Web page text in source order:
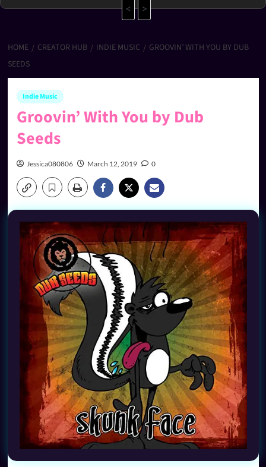
< >
HOME CREATOR HUB INDIE MUSIC
GROOVIN’ WITH YOU BY DUB
SEEDS
Indie Music
Groovin’ With You by Dub
Seeds
Jessica080806 March 12, 2019 0